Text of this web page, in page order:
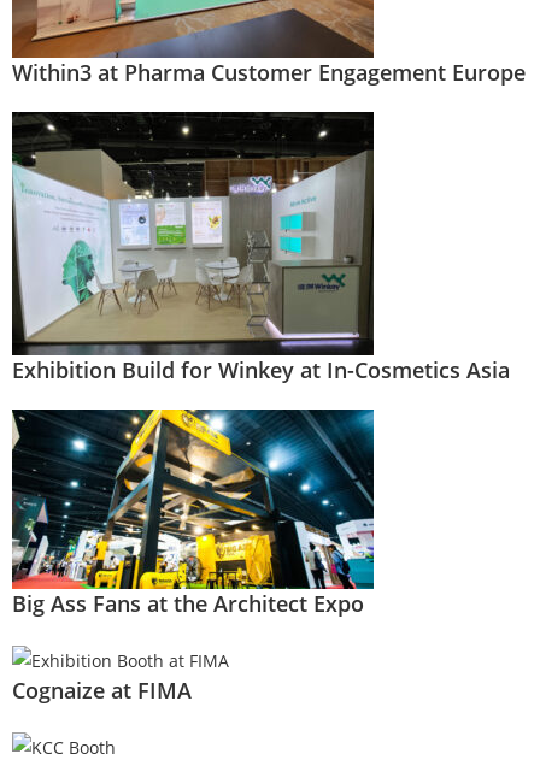
Within3 at Pharma Customer Engagement Europe
Exhibition Build for Winkey at In-Cosmetics Asia
Big Ass Fans at the Architect Expo
Cognaize at FIMA